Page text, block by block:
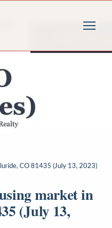
CO 81435 (July 13, 2023)
market in
(July 13,